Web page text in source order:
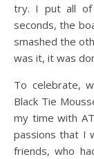
try. I put all of
seconds, the
smashed the
was it, it was
To celebrate,
Black Tie
my time with
passions that I
friends, who